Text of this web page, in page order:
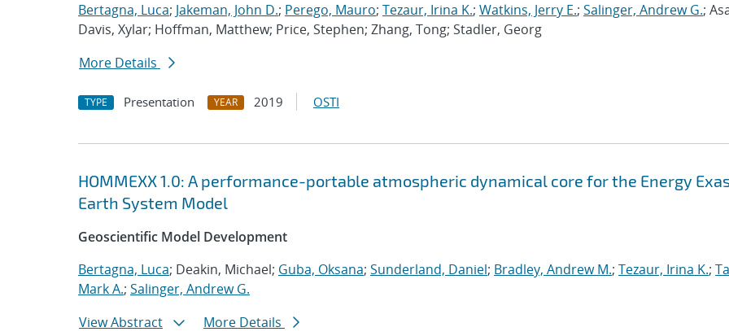
Bertagna, Luca; Jakeman, John D.; Perego, Mauro; Tezaur, Irina K.; Watkins, Jerry E.; Salinger, Andrew G.;
Davis, Xylar; Hoffman, Matthew; Price, Stephen; Zhang, Tong; Stadler, Georg
More Details
TYPE Presentation YEAR 2019 OSTI
HOMMEXX 1.0: A performance-portable atmospheric dynamical core for the Energy
Earth System Model
Geoscientific Model Development
Bertagna, Luca; Deakin, Michael; Guba, Oksana; Sunderland, Daniel; Bradley, Andrew M.; Tezaur, Irina K.;
Mark A.; Salinger, Andrew G.
View Abstract
More Details